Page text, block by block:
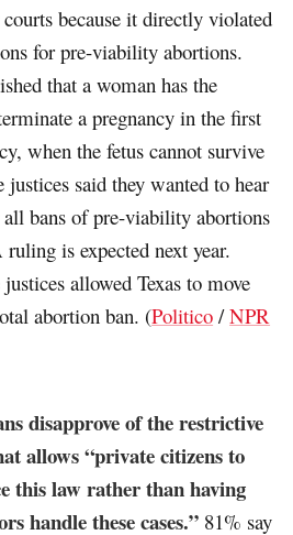
because it directly violated
for pre-viability abortions.
that a woman has the
a pregnancy in the first
when the fetus cannot survive
said they wanted to hear
bans of pre-viability abortions
is expected next year.
allowed Texas to move
abortion ban. (Politico /NPR
disapprove of the restrictive
allows “private citizens to
this law rather than having
handle these cases.” 81% say